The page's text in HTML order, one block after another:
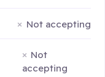
Not accepting
Not
accepting